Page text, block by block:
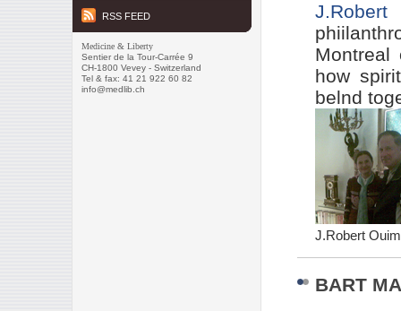
RSS FEED
Medicine & Liberty
Sentier de la Tour-Carrée 9
CH-1800 Vevey - Switzerland
Tel & fax: 41 21 922 60 82
info@medlib.ch
J.Robert
Montreal
how
belnd
J.Robert
BART